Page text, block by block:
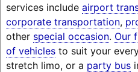
services include airport
corporate transportation,
other special occasion. Our
of vehiclesto suit your
stretch limo, or a party bus